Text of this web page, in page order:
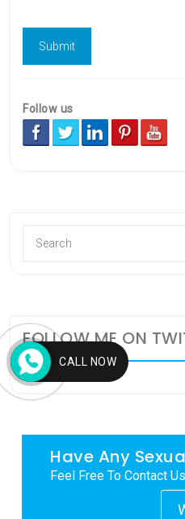
Follow us
FOLLOW ME ON
My Tweets
Have Any
Feel Free To Contact
CALL NOW